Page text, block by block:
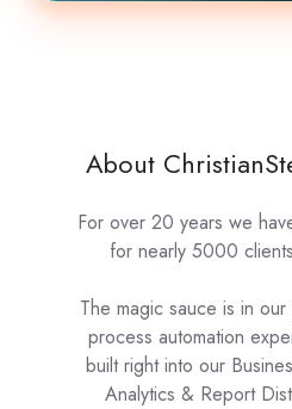
About
For over 20 years we
for nearly 5000
The magic sauce is in
process automation
built right into our
Analytics & Report